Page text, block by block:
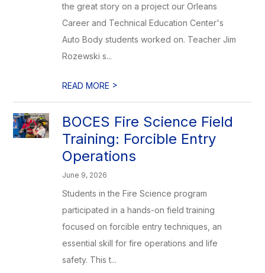
the great story on a project our Orleans
Career and Technical Education Center's
Auto Body students worked on. Teacher Jim
Rozewski s...
READ MORE >
BOCES Fire Science Field
Training: Forcible Entry
Operations
June 9, 2026
Students in the Fire Science program
participated in a hands-on field training
focused on forcible entry techniques, an
essential skill for fire operations and life
safety. This t...